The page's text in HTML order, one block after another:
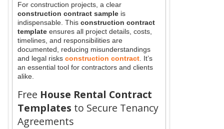
For construction projects, a clear
construction contract sample is
indispensable. Thisconstruction contract
template ensures all project details, costs,
timelines, and responsibilities are
documented, reducing misunderstandings
and legal risksconstruction contract. It’s
an essential tool for contractors and clients
alike.
Free House Rental Contract
Templates to Secure Tenancy
Agreements